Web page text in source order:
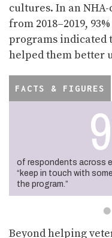
cultures. In an
from 2018–2019,
programs indicated
helped them better
FACTS & FIGURES
of respondents across
humanities materials
that were relevant to
of respondents across
“keep in touch with
the program.”
of respondents across
took part in were “safe
of veteran respondents
their program made
it.
Beyond helping